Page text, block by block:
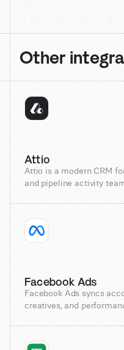
Other
Attio
Attio is a modern CRM
and pipeline activity
Facebook Ads
Facebook Ads syncs
creatives, and